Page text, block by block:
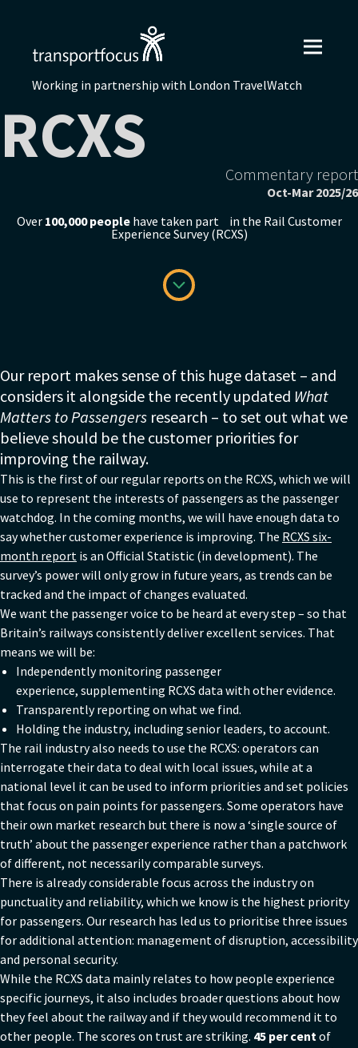
Working in partnership with London TravelWatch
RCXS Commentary report
Oct-Mar 2025/26
Over 100,000 peoplehave taken part in the Rail Customer
Experience Survey (RCXS)
Our report makes sense of this huge dataset – and
considers it alongside the recently updated What
Matters to Passengers research – to set out what we
believe should be the customer priorities for
improving the railway.
This is the first of our regular reports on the RCXS, which we will
use to represent the interests of passengers as the passenger
watchdog. In the coming months, we will have enough data to
say whether customer experience is improving. The RCXS six-
month report is an Official Statistic (in development). The
survey’s power will only grow in future years, as trends can be
tracked and the impact of changes evaluated.
We want the passenger voice to be heard at every step – so that
Britain’s railways consistently deliver excellent services. That
means we will be:
Independently monitoring passenger
experience, supplementing RCXS data with other evidence.
Transparently reporting on what we find.
Holding the industry, including senior leaders, to account.
The rail industry also needs to use the RCXS: operators can
interrogate their data to deal with local issues, while at a
national level it can be used to inform priorities and set policies
that focus on pain points for passengers. Some operators have
their own market research but there is now a ‘single source of
truth’ about the passenger experience rather than a patchwork
of different, not necessarily comparable surveys.
There is already considerable focus across the industry on
punctuality and reliability, which we know is the highest priority
for passengers. Our research has led us to prioritise three issues
for additional attention: management of disruption, accessibility
and personal security.
While the RCXS data mainly relates to how people experience
specific journeys, it also includes broader questions about how
they feel about the railway and if they would recommend it to
other people. The scores on trust are striking. 45 per centof